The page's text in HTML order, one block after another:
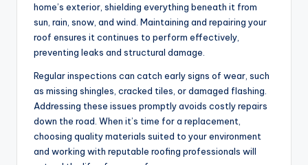
home’s exterior, shielding everything beneath it from
sun, rain, snow, and wind. Maintaining and repairing your
roof ensures it continues to perform effectively,
preventing leaks and structural damage.
Regular inspections can catch early signs of wear, such
as missing shingles, cracked tiles, or damaged flashing.
Addressing these issues promptly avoids costly repairs
down the road. When it’s time for a replacement,
choosing quality materials suited to your environment
and working with reputable roofing professionals will